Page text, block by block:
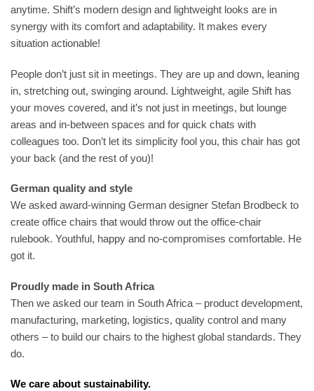
anytime. Shift’s modern design and lightweight looks are in
synergy with its comfort and adaptability. It makes every
situation actionable!
People don’t just sit in meetings. They are up and down, leaning
in, stretching out, swinging around. Lightweight, agile Shift has
your moves covered, and it’s not just in meetings, but lounge
areas and in-between spaces and for quick chats with
colleagues too. Don’t let its simplicity fool you, this chair has got
your back (and the rest of you)!
German quality and style
We asked award-winning German designer Stefan Brodbeck to
create office chairs that would throw out the office-chair
rulebook. Youthful, happy and no-compromises comfortable. He
got it.
Proudly made in South Africa
Then we asked our team in South Africa – product development,
manufacturing, marketing, logistics, quality control and many
others – to build our chairs to the highest global standards. They
do.
We care about sustainability.